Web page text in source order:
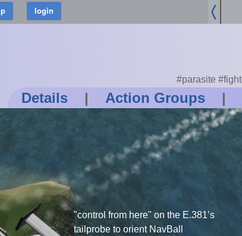
Details | Action Groups |
#parasite
control from here on the E.381’s
tailprobe to orient NavBall